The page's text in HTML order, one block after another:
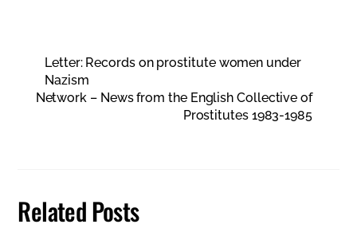
Letter: Records on prostitute women under
Nazism
Network – News from the English Collective of
Prostitutes 1983-1985
Related Posts